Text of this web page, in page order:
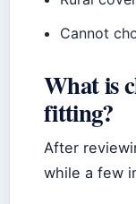
Cannot
What is
fitting?
After
while a few